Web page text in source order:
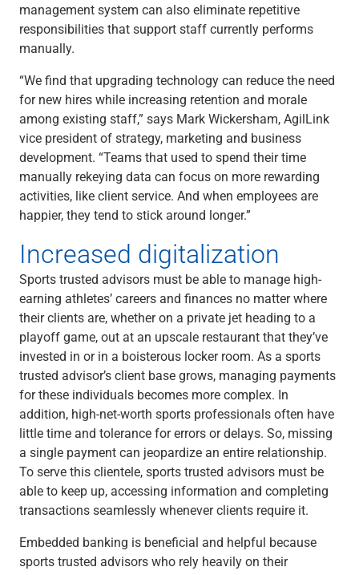
management system can also eliminate repetitive
responsibilities that support staff currently performs
manually.
“We find that upgrading technology can reduce the need
for new hires while increasing retention and morale
among existing staff,” says Mark Wickersham, AgilLink
vice president of strategy, marketing and business
development. “Teams that used to spend their time
manually rekeying data can focus on more rewarding
activities, like client service. And when employees are
happier, they tend to stick around longer.”
Increased digitalization
Sports trusted advisors must be able to manage high-
earning athletes’ careers and finances no matter where
their clients are, whether on a private jet heading to a
playoff game, out at an upscale restaurant that they’ve
invested in or in a boisterous locker room. As a sports
trusted advisor’s client base grows, managing payments
for these individuals becomes more complex. In
addition, high-net-worth sports professionals often have
little time and tolerance for errors or delays. So, missing
a single payment can jeopardize an entire relationship.
To serve this clientele, sports trusted advisors must be
able to keep up, accessing information and completing
transactions seamlessly whenever clients require it.
Embedded banking is beneficial and helpful because
sports trusted advisors who rely heavily on their